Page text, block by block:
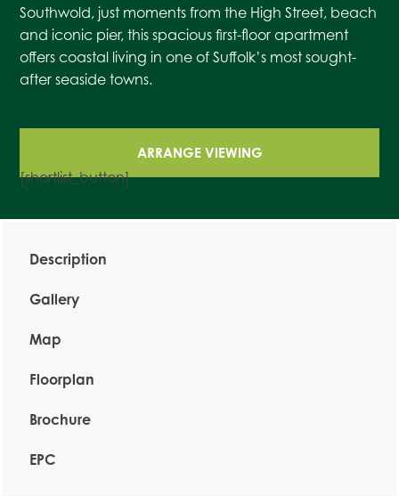
Southwold, just moments from the High Street, beach
and iconic pier, this spacious first-floor apartment
offers coastal living in one of Suffolk’s most sought-
after seaside towns.
ARRANGE VIEWING
[shortlist_button]
Description
Gallery
Map
Floorplan
Brochure
EPC